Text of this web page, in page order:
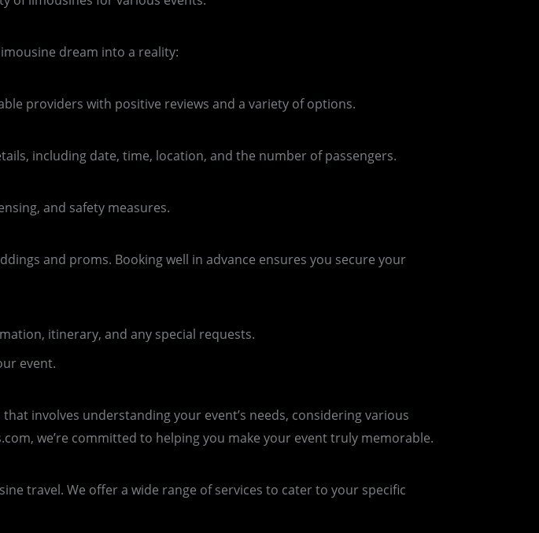
dream into a reality:
providers with positive reviews and a variety of options.
including date, time, location, and the number of passengers.
and safety measures.
and proms. Booking well in advance ensures you secure your
itinerary, and any special requests.
event.
involves understanding your event’s needs, considering various
we’re committed to helping you make your event truly memorable.
travel. We offer a wide range of services to cater to your specific